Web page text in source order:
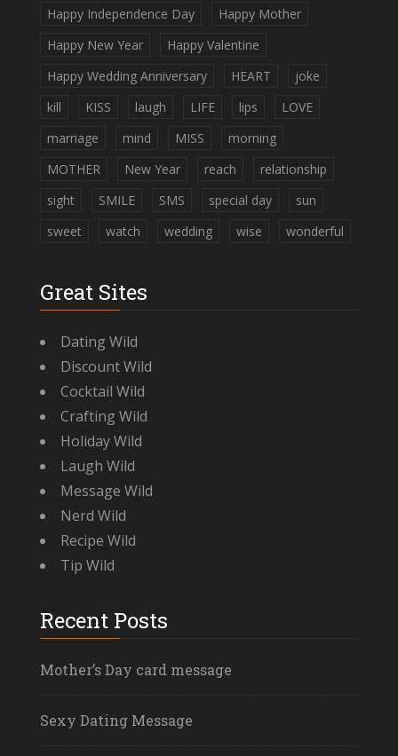
Happy Independence Day
Happy Mother
Happy New Year
Happy Valentine
Happy Wedding Anniversary
HEART
joke
kill
KISS laugh LIFE lips
LOVE
marriage
mind MISS
morning
MOTHER
New Year reach
relationship
sight
SMILE SMS special day
sun
sweet
watch wedding wise wonderful
Great Sites
Dating Wild
Discount Wild
Cocktail Wild
Crafting Wild
Holiday Wild
Laugh Wild
Message Wild
Nerd Wild
Recipe Wild
Tip Wild
Recent Posts
Mother’s Day card message
Sexy Dating Message